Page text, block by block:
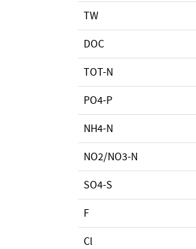
TW
DOC
TOT-N
PO4-P
NH4-N
NO2/NO3-N
SO4-S
F
Cl